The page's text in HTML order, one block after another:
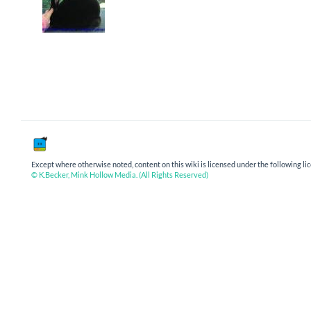
Except where otherwise noted, content on this wiki is licensed under the following
© K.Becker, Mink Hollow Media. (All Rights Reserved)